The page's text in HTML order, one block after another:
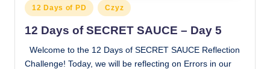
Posted
in
12 Days of PD Czyz
12 Days of SECRET SAUCE – Day 5
Welcome to the 12 Days of SECRET SAUCE Reflection
Challenge! Today, we will be reflecting on Errors in our